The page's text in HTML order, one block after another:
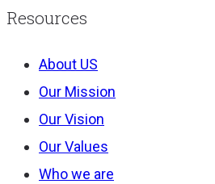
Resources
About US
Our Mission
Our Vision
Our Values
Who we are